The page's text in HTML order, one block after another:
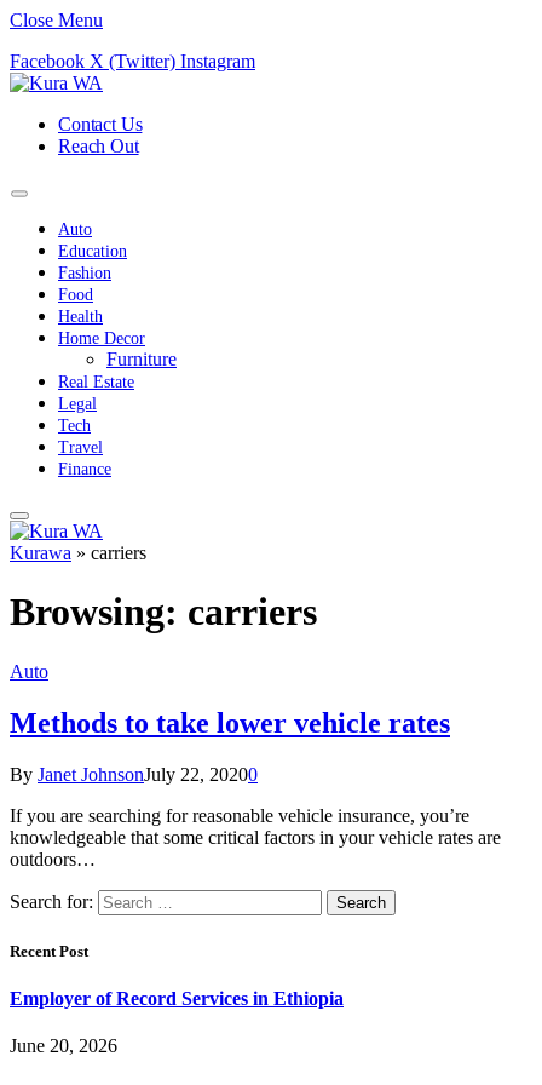
Close Menu
Facebook X (Twitter) Instagram
Contact Us
Reach Out
Auto
Education
Fashion
Food
Health
Home Decor
Furniture
Real Estate
Legal
Tech
Travel
Finance
Kurawa » carriers
Browsing: carriers
Auto
Methods to take lower vehicle rates
By Janet JohnsonJuly 22, 20200
If you are searching for reasonable vehicle insurance, you’re
knowledgeable that some critical factors in your vehicle rates are
outdoors…
Search for:
Recent Post
Employer of Record Services in Ethiopia
June 20, 2026